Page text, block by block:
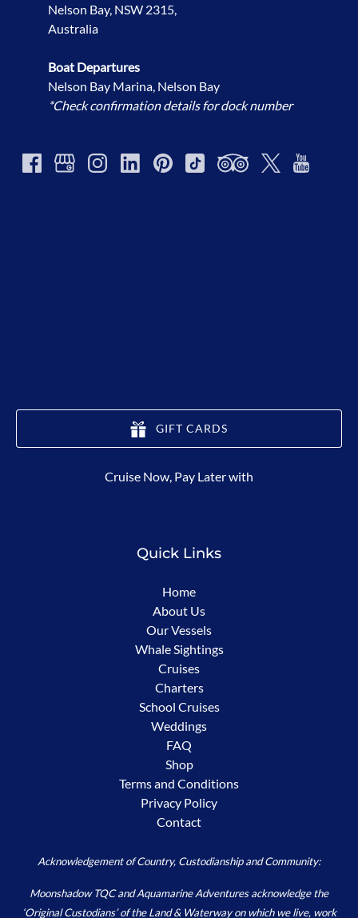
Nelson Bay, NSW 2315,
Australia
Boat Departures
Nelson Bay Marina, Nelson Bay
*Check confirmation details for dock number
GIFT CARDS
in
Cruise Now, Pay Later with
Quick Links
Home
About Us
Our Vessels
Whale Sightings
Cruises
Charters
School Cruises
Weddings
FAQ
Shop
Terms and Conditions
Privacy Policy
Contact
Acknowledgement of Country, Custodianship and Community:
Moonshadow TQC and Aquamarine Adventures acknowledge the
‘Original Custodians’ of the Land & Waterway on which we live, work